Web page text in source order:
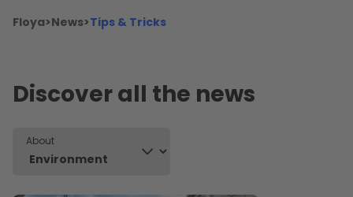
Floya>News>Tips & Tricks
Discover all the news
About